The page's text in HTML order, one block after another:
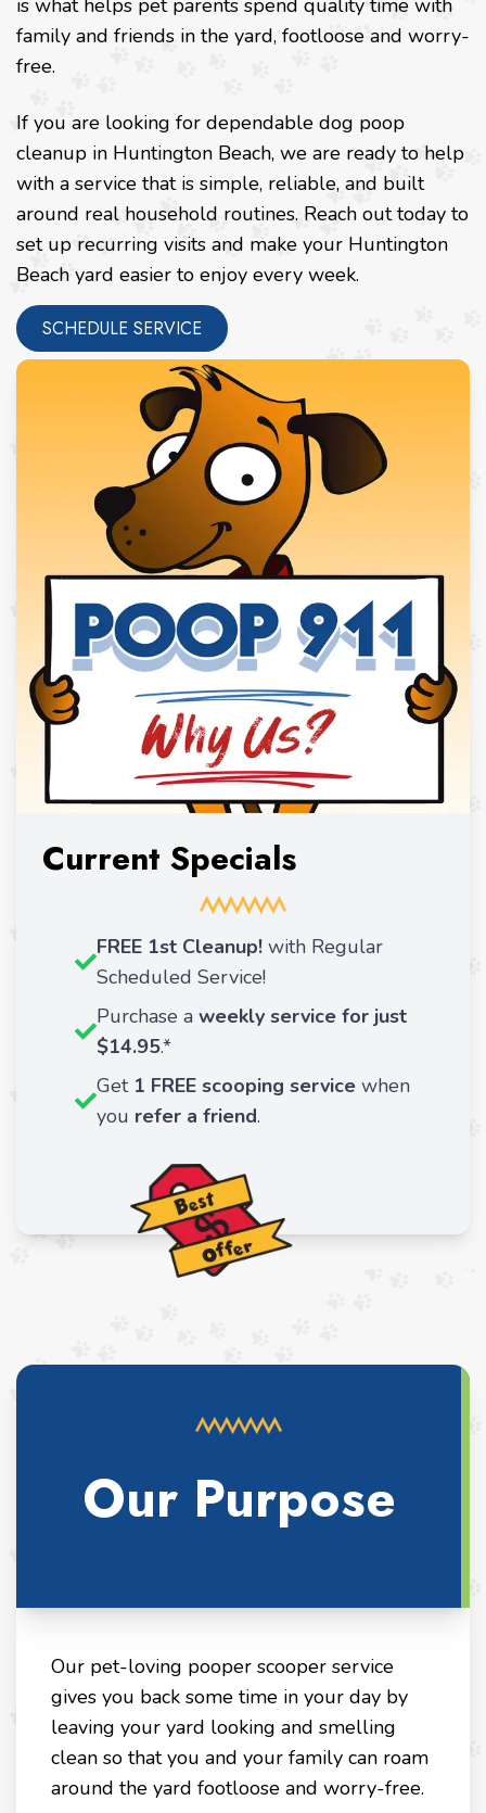
is what helps pet parents spend quality time with
family and friends in the yard, footloose and worry-
free.
If you are looking for dependable dog poop
cleanup in Huntington Beach, we are ready to help
with a service that is simple, reliable, and built
around real household routines. Reach out today to
set up recurring visits and make your Huntington
Beach yard easier to enjoy every week.
SCHEDULE SERVICE
Current Specials
FREE 1st Cleanup! with Regular
Scheduled Service!
Purchase a weekly service for just
$14.95.*
Get 1 FREE scooping service when
you refer a friend.
Our Purpose
Our pet-loving pooper scooper service
gives you back some time in your day by
leaving your yard looking and smelling
clean so that you and your family can roam
around the yard footloose and worry-free.